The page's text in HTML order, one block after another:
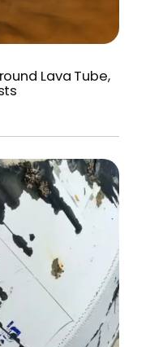
Lava Tube,